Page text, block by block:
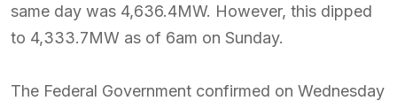
same day was 4,636.4MW. However, this dipped
to 4,333.7MW as of 6am on Sunday.
The Federal Government confirmed on Wednesday